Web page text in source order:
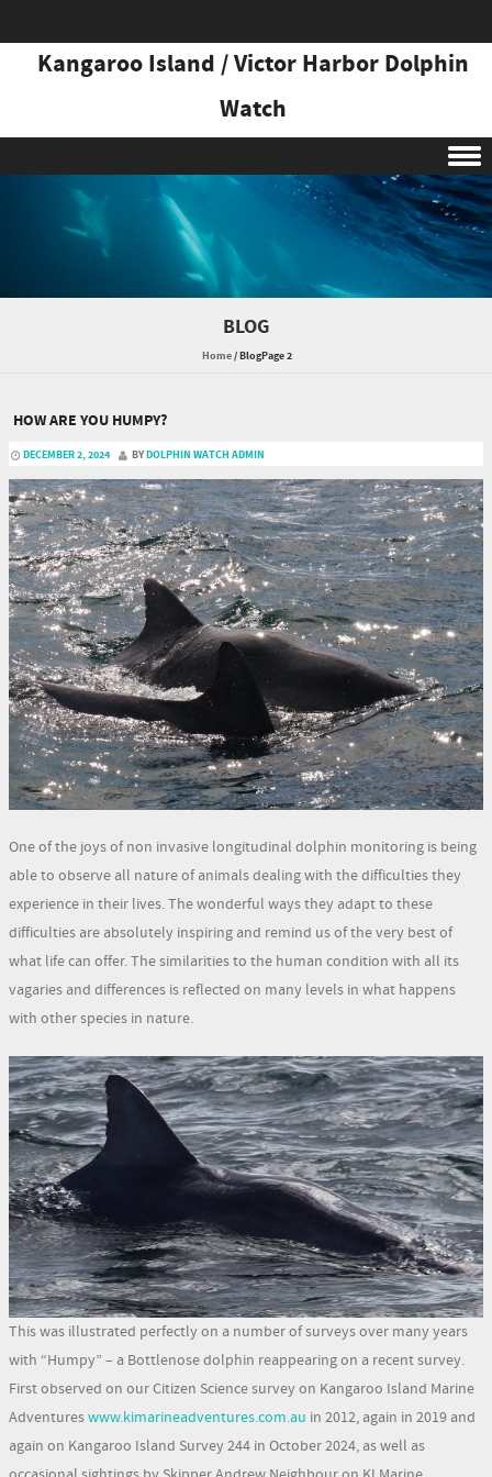
Kangaroo Island / Victor Harbor Dolphin
Watch
Skip to content
BLOG
Home/BlogPage 2
HOW ARE YOU HUMPY?
DECEMBER 2, 2024 BYDOLPHIN WATCH ADMIN
One of the joys of non invasive longitudinal dolphin monitoring is being
able to observe all nature of animals dealing with the difficulties they
experience in their lives. The wonderful ways they adapt to these
difficulties are absolutely inspiring and remind us of the very best of
what life can offer. The similarities to the human condition with all its
vagaries and differences is reflected on many levels in what happens
with other species in nature.
This was illustrated perfectly on a number of surveys over many years
with “Humpy” – a Bottlenose dolphin reappearing on a recent survey.
First observed on our Citizen Science survey on Kangaroo Island Marine
Adventureswww.kimarineadventures.com.au in 2012, again in 2019 and
again on Kangaroo Island Survey 244 in October 2024, as well as